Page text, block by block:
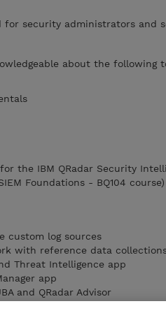
for security administrators and
about the following
the IBM QRadar Security
Foundations - BQ104 course)
custom log sources
with reference data
Threat Intelligence app
app
and QRadar Advisor